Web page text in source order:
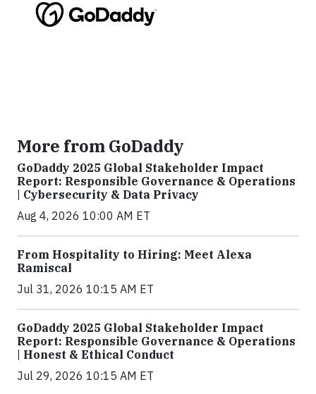
More from GoDaddy
GoDaddy 2025 Global Stakeholder Impact
Report: Responsible Governance & Operations
| Cybersecurity & Data Privacy
Aug 4, 2026 10:00 AM ET
From Hospitality to Hiring: Meet Alexa
Ramiscal
Jul 31, 2026 10:15 AM ET
GoDaddy 2025 Global Stakeholder Impact
Report: Responsible Governance & Operations
| Honest & Ethical Conduct
Jul 29, 2026 10:15 AM ET